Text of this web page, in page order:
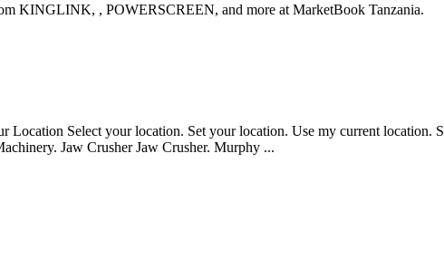
KINGLINK, , POWERSCREEN, and more at MarketBook Tanzania.
Location Select your location. Set your location. Use my current location.
Jaw Crusher Jaw Crusher. Murphy ...